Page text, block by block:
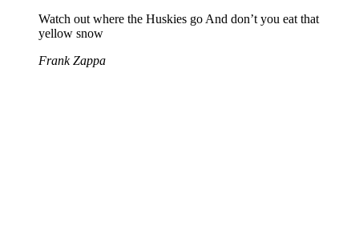
Watch out where the Huskies go And don’t you eat that
yellow snow
Frank Zappa